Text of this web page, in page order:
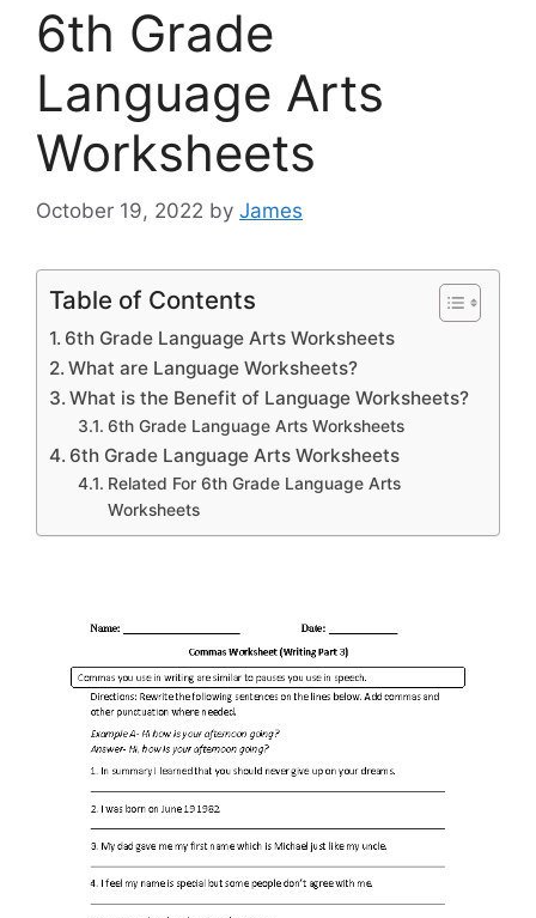
6th Grade
Language Arts
Worksheets
October 19, 2022 by James
Table of Contents
6th Grade Language Arts Worksheets
What are Language Worksheets?
What is the Benefit of Language Worksheets?
6th Grade Language Arts Worksheets
6th Grade Language Arts Worksheets
Related For 6th Grade Language Arts
Worksheets